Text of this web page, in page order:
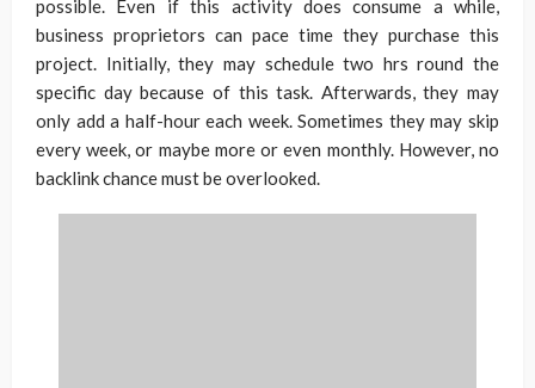
possible. Even if this activity does consume a while,
business proprietors can pace time they purchase this
project. Initially, they may schedule two hrs round the
specific day because of this task. Afterwards, they may
only add a half-hour each week. Sometimes they may skip
every week, or maybe more or even monthly. However, no
backlink chance must be overlooked.